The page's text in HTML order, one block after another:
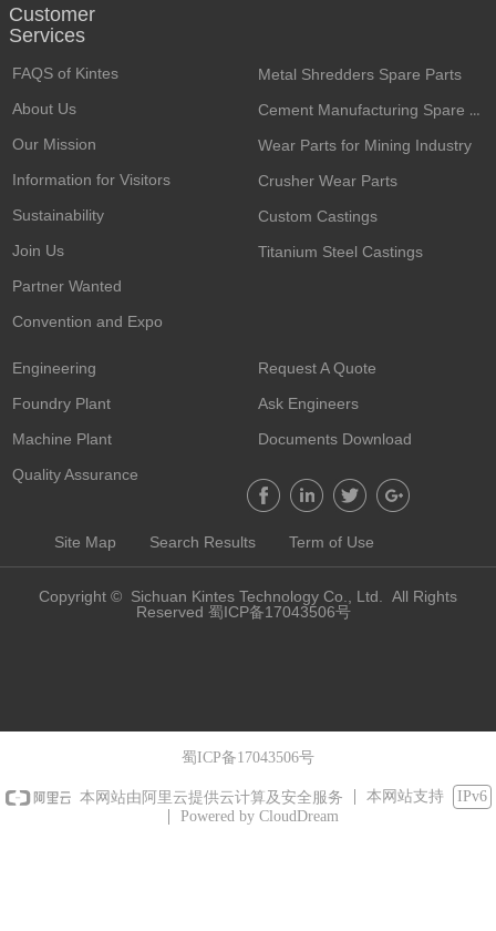
FAQS of Kintes
About Us
Our Mission
Information for Visitors
Sustainability
Join Us
Partner Wanted
Convention and Expo
Copyright © Sichuan Kintes Technology Co., Ltd. All Rights
Reserved 蜀ICP备17043506号
Metal Shredders Spare Parts
Cement Manufacturing Spare Parts
Wear Parts for Mining Industry
Crusher Wear Parts
Custom Castings
Titanium Steel Castings
Site Map Search Results Term of Use
Engineering
Foundry Plant
Machine Plant
Quality Assurance
Request A Quote
Ask Engineers
Documents Download
Customer
Services​
蜀ICP备17043506号
本网站由阿里云提供云计算及安全服务 本网站支持
IPv6
Powered by CloudDream